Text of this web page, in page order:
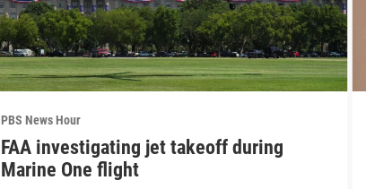
PBS News Hour
FAA investigating jet takeoff during
Marine One flight